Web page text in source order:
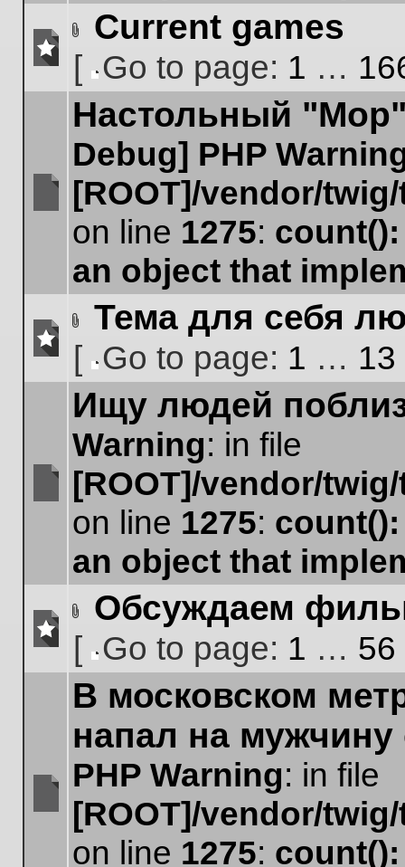
unread
Current games
[
page
Go to page: 1 …
unread
Настольный
Debug] PHP
[ROOT]/vendor/
on line 1275:
an object that
unread
Тема для себя
[
page
Go to page: 1 … 13
unread
Ищу людей
Warning: in file
[ROOT]/vendor/
on line 1275:
an object that
unread
Attachment(s)
Обсуждаем
[
page
Go to page: 1 … 56
unread
В московском
напал на мужчину
PHP Warning: in file
[ROOT]/vendor/
on line 1275: